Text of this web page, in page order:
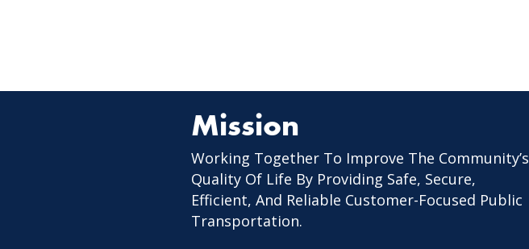
Mission
Working Together To Improve The Community’s
Quality Of Life By Providing Safe, Secure,
Efficient, And Reliable Customer-Focused Public
Transportation.